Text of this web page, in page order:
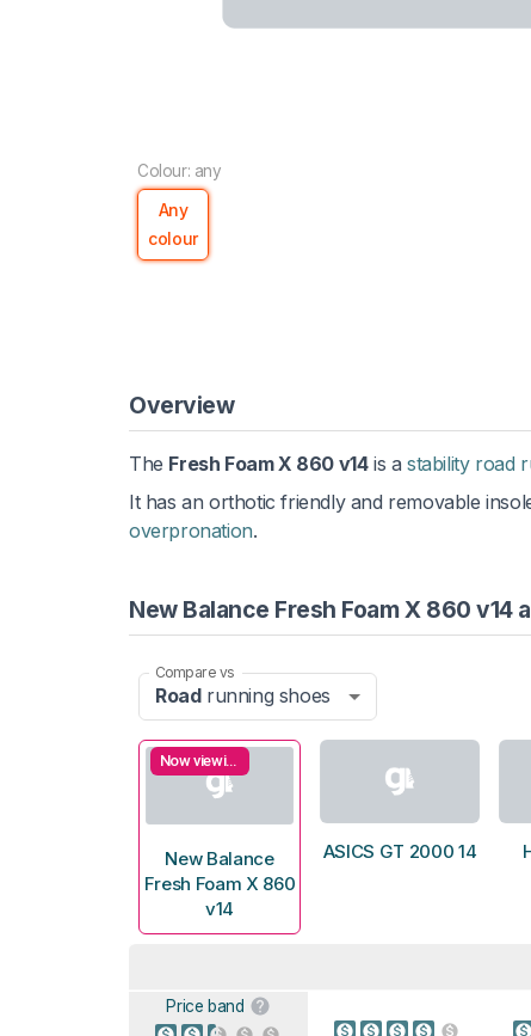
Colour: any
Any
colour
Overview
The Fresh Foam X 860 v14is astability road
It has an orthotic friendly and removable
overpronation.
New Balance Fresh Foam X 860 v14
Compare vs
Roadrunning shoes
Now viewing
New Balance
Fresh Foam X 860
v14
ASICS GT 2000 14
Price band